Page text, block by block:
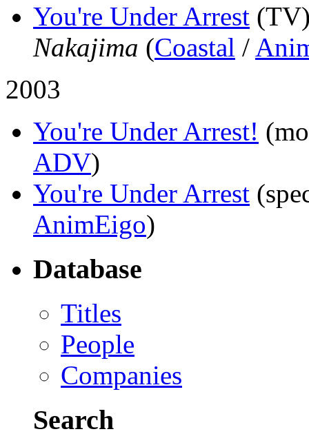
You're Under Arrest
Nakajima (Coastal /
2003
You're Under Arrest!
ADV)
You're Under Arrest
AnimEigo)
Database
Titles
People
Companies
Search